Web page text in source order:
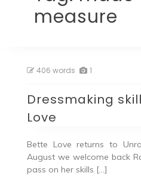
measure
406 words 1
Dressmaking
Love
Bette Love returns to
August we welcome back
pass on her skills […]